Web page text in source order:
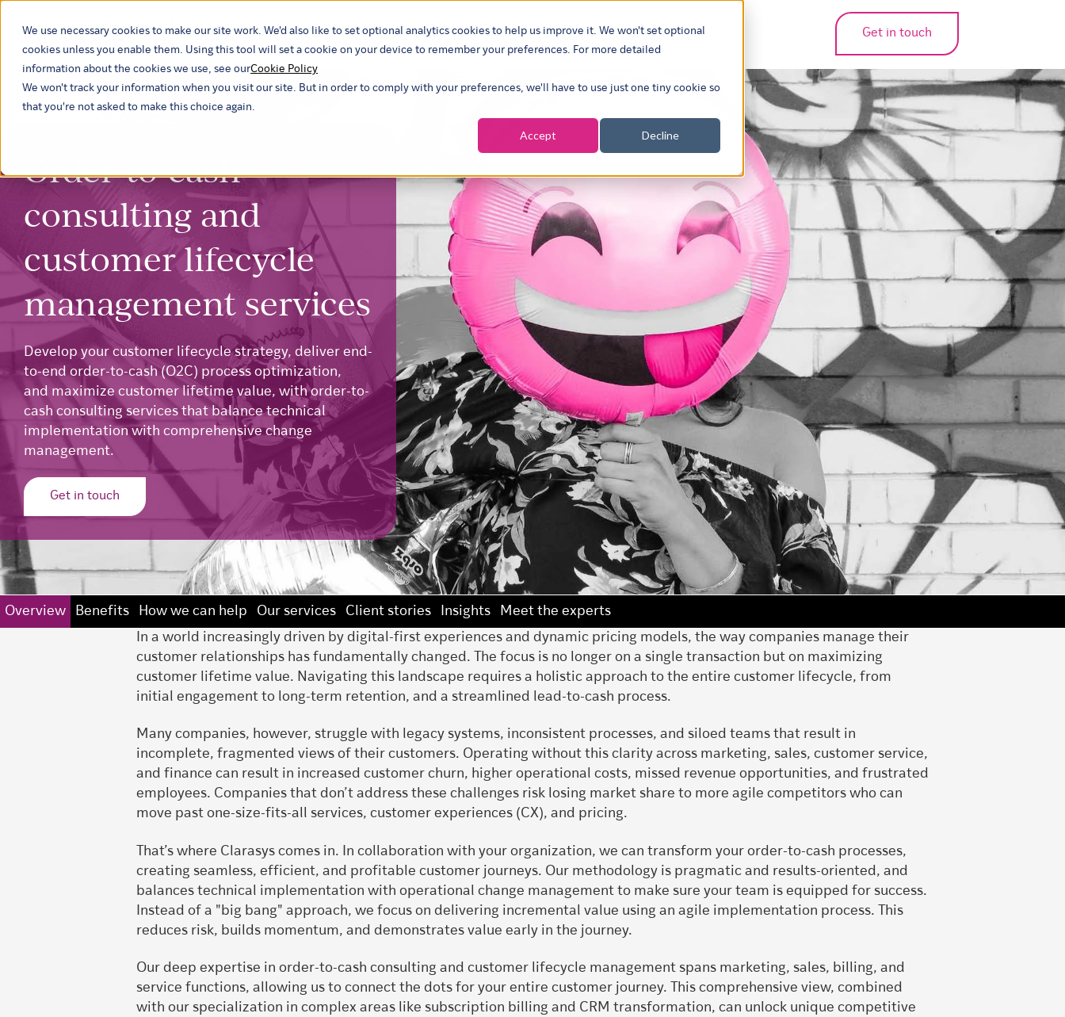
We use necessary cookies to make our site work. We'd also like to set optional analytics cookies to help us improve it. We won't set optional
cookies unless you enable them. Using this tool will set a cookie on your device to remember your preferences. For more detailed
information about the cookies we use, see ourCookie Policy
We won't track your information when you visit our site. But in order to comply with your preferences, we'll have to use just one tiny cookie so
that you're not asked to make this choice again.
Accept Decline
Our industriesWhat we doOur insightsAboutCareers
Show submenu for translations
Get in touch
Order-to-cash
consulting and
customer lifecycle
management services
Develop your customer lifecycle strategy, deliver end-
to-end order-to-cash (O2C) process optimization,
and maximize customer lifetime value, with order-to-
cash consulting services that balance technical
implementation with comprehensive change
management.
Get in touch
Overview Benefits How we can help Our services Client stories Insights
Meet the experts
In a world increasingly driven by digital-first experiences and dynamic pricing models, the way companies manage their
customer relationships has fundamentally changed. The focus is no longer on a single transaction but on maximizing
customer lifetime value. Navigating this landscape requires a holistic approach to the entire customer lifecycle, from
initial engagement to long-term retention, and a streamlined lead-to-cash process.
Many companies, however, struggle with legacy systems, inconsistent processes, and siloed teams that result in
incomplete, fragmented views of their customers. Operating without this clarity across marketing, sales, customer service,
and finance can result in increased customer churn, higher operational costs, missed revenue opportunities, and frustrated
employees. Companies that don’t address these challenges risk losing market share to more agile competitors who can
move past one-size-fits-all services, customer experiences (CX), and pricing.
That’s where Clarasys comes in. In collaboration with your organization, we can transform your order-to-cash processes,
creating seamless, efficient, and profitable customer journeys. Our methodology is pragmatic and results-oriented, and
balances technical implementation with operational change management to make sure your team is equipped for success.
Instead of a "big bang" approach, we focus on delivering incremental value using an agile implementation process. This
reduces risk, builds momentum, and demonstrates value early in the journey.
Our deep expertise in order-to-cash consulting and customer lifecycle management spans marketing, sales, billing, and
service functions, allowing us to connect the dots for your entire customer journey. This comprehensive view, combined
with our specialization in complex areas like subscription billing and CRM transformation, can unlock unique competitive